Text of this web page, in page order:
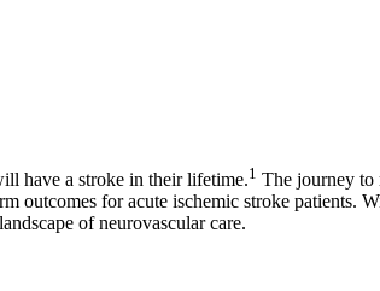
have a stroke in their lifetime.1 The journey to
outcomes for acute ischemic stroke patients.
of neurovascular care.